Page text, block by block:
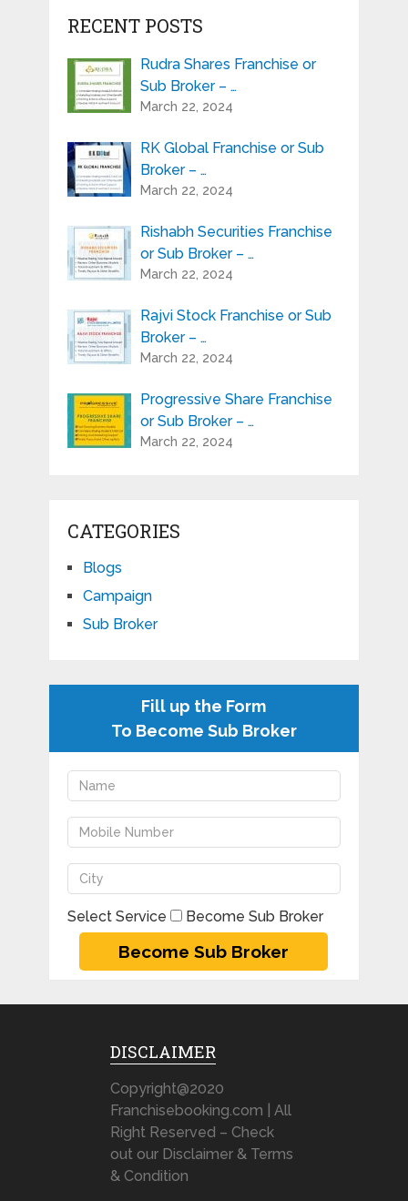
RECENT POSTS
Rudra Shares Franchise or
Sub Broker – …
March 22, 2024
RK Global Franchise or Sub
Broker – …
March 22, 2024
Rishabh Securities Franchise
or Sub Broker – …
March 22, 2024
Rajvi Stock Franchise or Sub
Broker – …
March 22, 2024
Progressive Share Franchise
or Sub Broker – …
March 22, 2024
CATEGORIES
Blogs
Campaign
Sub Broker
Fill up the Form
To Become Sub Broker
Select Service Become Sub Broker
DISCLAIMER
Copyright@2020
Franchisebooking.com | All
Right Reserved – Check
out our Disclaimer & Terms
& Condition